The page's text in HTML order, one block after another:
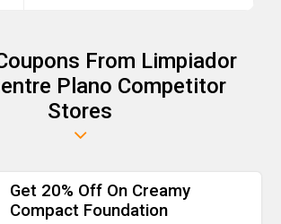
From Limpiador
Plano Competitor
Stores
Get 20% Off On Creamy
Compact Foundation